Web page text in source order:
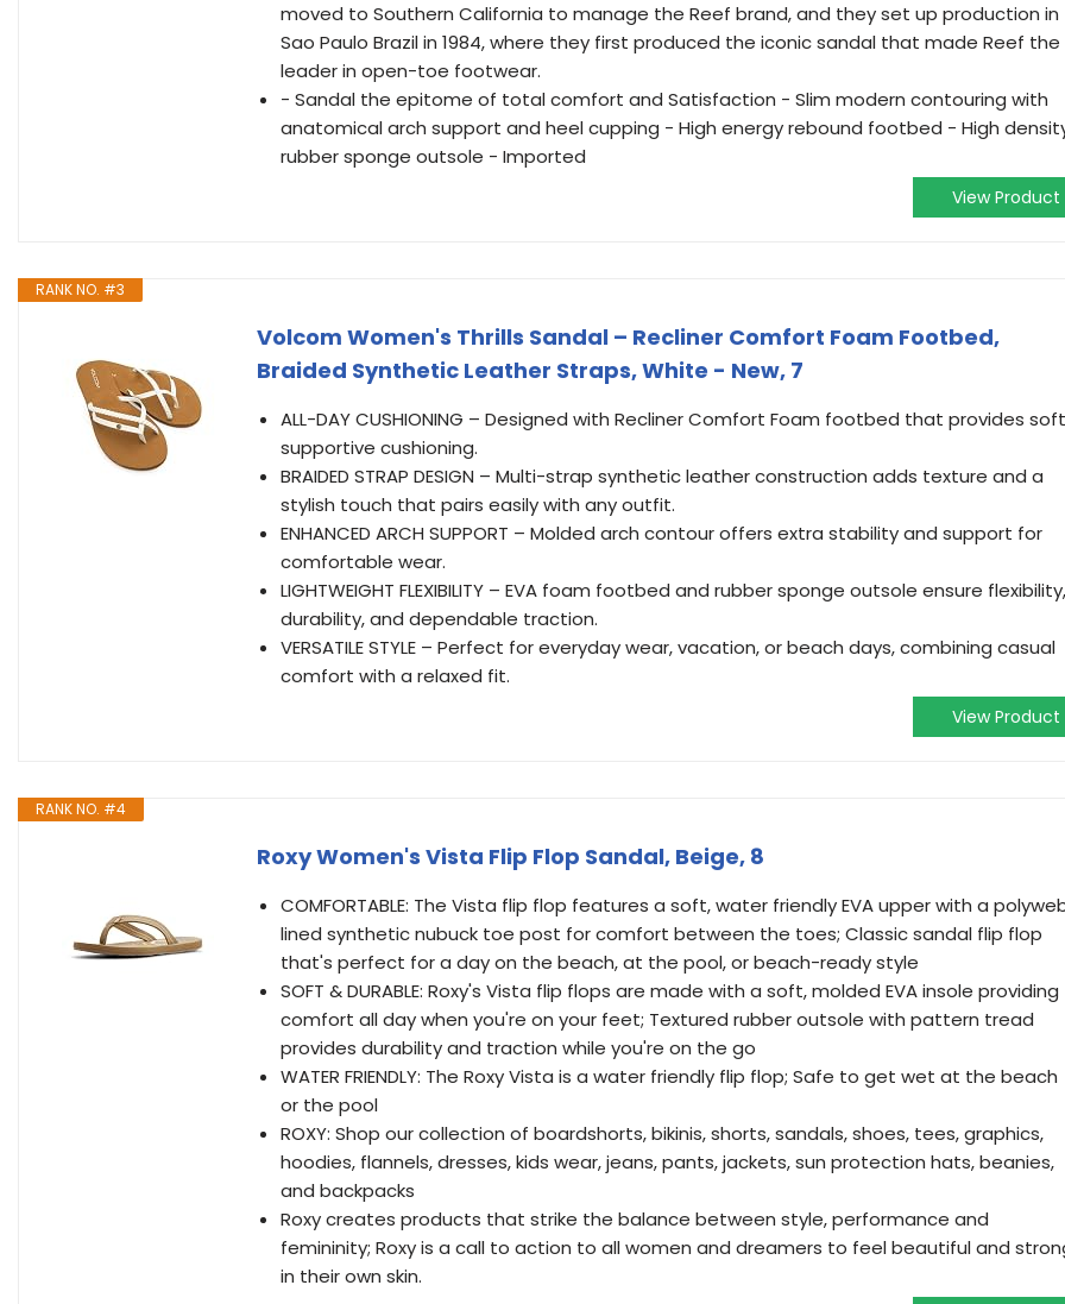
moved to Southern California to manage the Reef brand, and they set up production in
Sao Paulo Brazil in 1984, where they first produced the iconic sandal that made Reef the
leader in open-toe footwear.
- Sandal the epitome of total comfort and Satisfaction - Slim modern contouring with
anatomical arch support and heel cupping - High energy rebound footbed - High
rubber sponge outsole - Imported
View Product
RANK NO. #3
Volcom Women's Thrills Sandal – Recliner Comfort Foam Footbed,
Braided Synthetic Leather Straps, White - New, 7
ALL-DAY CUSHIONING – Designed with Recliner Comfort Foam footbed that provides
supportive cushioning.
BRAIDED STRAP DESIGN – Multi-strap synthetic leather construction adds texture and a
stylish touch that pairs easily with any outfit.
ENHANCED ARCH SUPPORT – Molded arch contour offers extra stability and support for
comfortable wear.
LIGHTWEIGHT FLEXIBILITY – EVA foam footbed and rubber sponge outsole ensure flexibility,
durability, and dependable traction.
VERSATILE STYLE – Perfect for everyday wear, vacation, or beach days, combining casual
comfort with a relaxed fit.
View Product
RANK NO. #4
Roxy Women's Vista Flip Flop Sandal, Beige, 8
COMFORTABLE: The Vista flip flop features a soft, water friendly EVA upper with a
lined synthetic nubuck toe post for comfort between the toes; Classic sandal flip flop
that's perfect for a day on the beach, at the pool, or beach-ready style
SOFT & DURABLE: Roxy's Vista flip flops are made with a soft, molded EVA insole providing
comfort all day when you're on your feet; Textured rubber outsole with pattern tread
provides durability and traction while you're on the go
WATER FRIENDLY: The Roxy Vista is a water friendly flip flop; Safe to get wet at the beach
or the pool
ROXY: Shop our collection of boardshorts, bikinis, shorts, sandals, shoes, tees, graphics,
hoodies, flannels, dresses, kids wear, jeans, pants, jackets, sun protection hats, beanies,
and backpacks
Roxy creates products that strike the balance between style, performance and
femininity; Roxy is a call to action to all women and dreamers to feel beautiful and
in their own skin.